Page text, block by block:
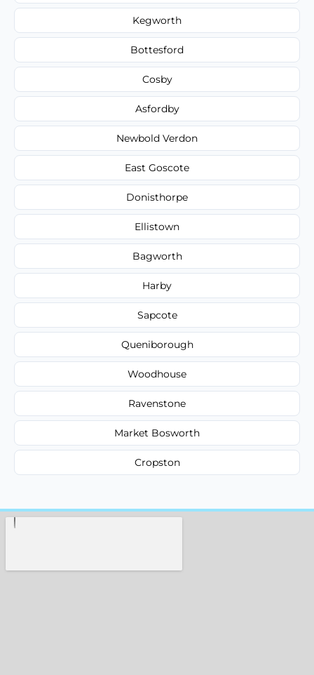
Kegworth
Bottesford
Cosby
Asfordby
Newbold Verdon
East Goscote
Donisthorpe
Ellistown
Bagworth
Harby
Sapcote
Queniborough
Woodhouse
Ravenstone
Market Bosworth
Cropston